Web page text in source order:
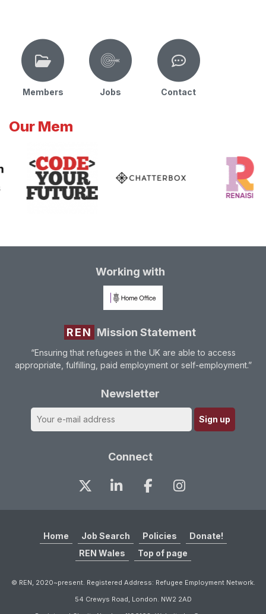
Members Jobs Contact
Our Mem
Working with
REN Mission Statement
“Ensuring that refugees in the UK are able to access
appropriate, fulfilling, paid employment or self-employment.”
Newsletter
Connect
Home Job Search Policies
Donate!
REN Wales
Top of page
© REN, 2020~present. Registered Address: Refugee Employment Network.
54 Crewys Road, London. NW2 2AD